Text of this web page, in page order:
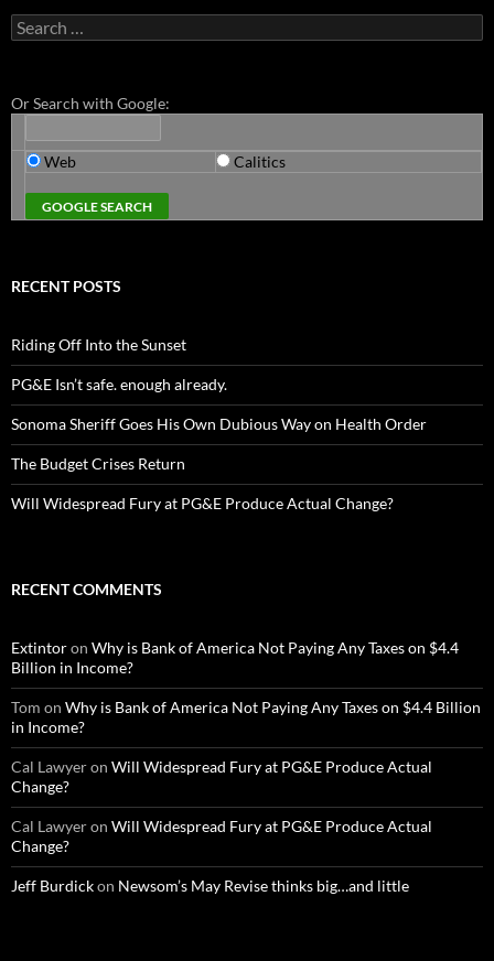
Search
for:
Or Search with Google:
Web Calitics
RECENT POSTS
Riding Off Into the Sunset
PG&E Isn’t safe. enough already.
Sonoma Sheriff Goes His Own Dubious Way on Health Order
The Budget Crises Return
Will Widespread Fury at PG&E Produce Actual Change?
RECENT COMMENTS
Extintoron Why is Bank of America Not Paying Any Taxes on $4.4
Billion in Income?
Tom on Why is Bank of America Not Paying Any Taxes on $4.4 Billion
in Income?
Cal Lawyeron Will Widespread Fury at PG&E Produce Actual
Change?
Cal Lawyeron Will Widespread Fury at PG&E Produce Actual
Change?
Jeff Burdickon Newsom’s May Revise thinks big…and little